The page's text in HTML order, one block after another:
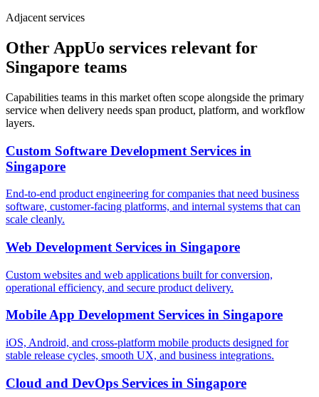
Adjacent services
Other AppUo services relevant for
Singapore teams
Capabilities teams in this market often scope alongside the primary
service when delivery needs span product, platform, and workflow
layers.
Custom Software Development Services in
Singapore
End-to-end product engineering for companies that need business
software, customer-facing platforms, and internal systems that can
scale cleanly.
Web Development Services in Singapore
Custom websites and web applications built for conversion,
operational efficiency, and secure product delivery.
Mobile App Development Services in Singapore
iOS, Android, and cross-platform mobile products designed for
stable release cycles, smooth UX, and business integrations.
Cloud and DevOps Services in Singapore